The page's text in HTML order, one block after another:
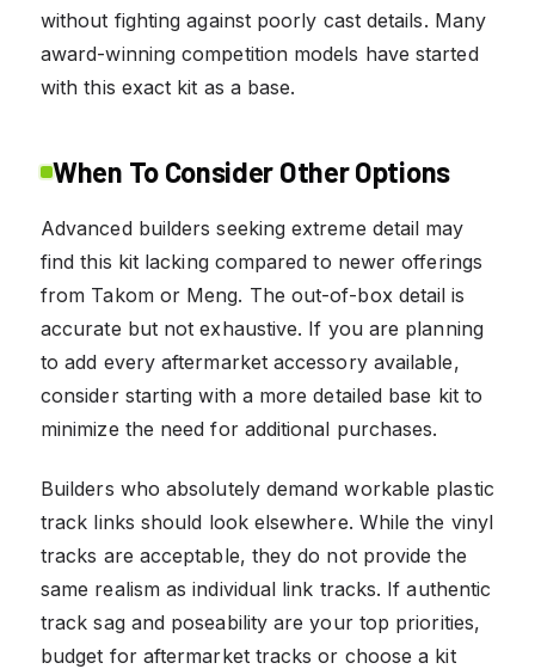
without fighting against poorly cast details. Many
award-winning competition models have started
with this exact kit as a base.
When To Consider Other Options
Advanced builders seeking extreme detail may
find this kit lacking compared to newer offerings
from Takom or Meng. The out-of-box detail is
accurate but not exhaustive. If you are planning
to add every aftermarket accessory available,
consider starting with a more detailed base kit to
minimize the need for additional purchases.
Builders who absolutely demand workable plastic
track links should look elsewhere. While the vinyl
tracks are acceptable, they do not provide the
same realism as individual link tracks. If authentic
track sag and poseability are your top priorities,
budget for aftermarket tracks or choose a kit